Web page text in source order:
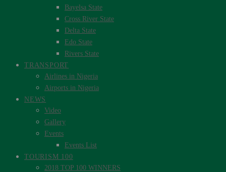
Bayelsa State
Cross River State
Delta State
Edo State
Rivers State
TRANSPORT
Airlines in Nigeria
Airports in Nigeria
NEWS
Video
Gallery
Events
Events List
TOURISM 100
2018 TOP 100 WINNERS